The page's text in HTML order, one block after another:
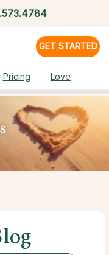
GET STARTED
Pricing Love